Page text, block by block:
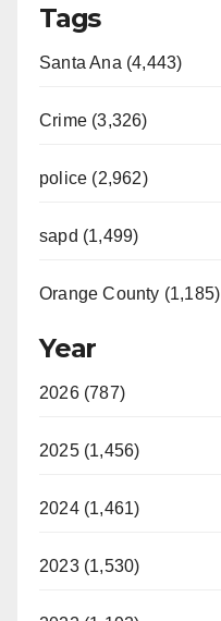
Tags
Santa Ana (4,443)
Crime (3,326)
police (2,962)
sapd (1,499)
Orange County (1,185)
Year
2026 (787)
2025 (1,456)
2024 (1,461)
2023 (1,530)